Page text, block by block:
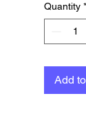
and at
this
our
waste.
Quantity *
Add